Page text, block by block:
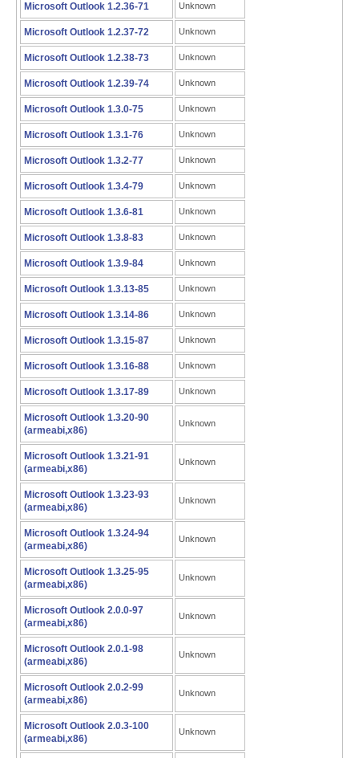
Microsoft Outlook 1.2.36-71 Unknown
Microsoft Outlook 1.2.37-72 Unknown
Microsoft Outlook 1.2.38-73 Unknown
Microsoft Outlook 1.2.39-74 Unknown
Microsoft Outlook 1.3.0-75 Unknown
Microsoft Outlook 1.3.1-76 Unknown
Microsoft Outlook 1.3.2-77 Unknown
Microsoft Outlook 1.3.4-79 Unknown
Microsoft Outlook 1.3.6-81 Unknown
Microsoft Outlook 1.3.8-83 Unknown
Microsoft Outlook 1.3.9-84 Unknown
Microsoft Outlook 1.3.13-85 Unknown
Microsoft Outlook 1.3.14-86 Unknown
Microsoft Outlook 1.3.15-87 Unknown
Microsoft Outlook 1.3.16-88 Unknown
Microsoft Outlook 1.3.17-89 Unknown
Microsoft Outlook 1.3.20-90
(armeabi,x86)
Unknown
Microsoft Outlook 1.3.21-91
(armeabi,x86)
Unknown
Microsoft Outlook 1.3.23-93
(armeabi,x86)
Unknown
Microsoft Outlook 1.3.24-94
(armeabi,x86)
Unknown
Microsoft Outlook 1.3.25-95
(armeabi,x86)
Unknown
Microsoft Outlook 2.0.0-97
(armeabi,x86)
Unknown
Microsoft Outlook 2.0.1-98
(armeabi,x86)
Unknown
Microsoft Outlook 2.0.2-99
(armeabi,x86)
Unknown
Microsoft Outlook 2.0.3-100
(armeabi,x86)
Unknown